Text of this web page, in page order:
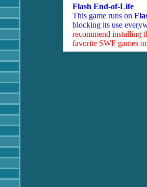
Flash End-of-Life
This game runs on
blocking its use
recommend installing
favorite SWF games